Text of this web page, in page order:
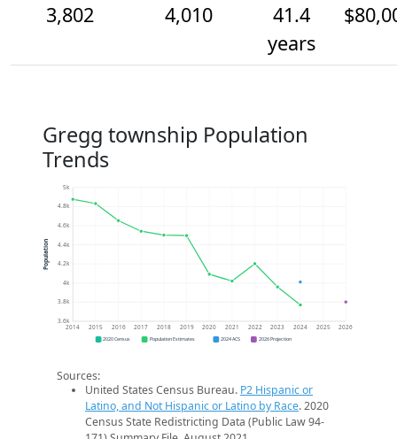
3,802
4,010
41.4
years
Gregg township Population
Trends
3.6k
3.8k
4k
4.2k
4.4k
4.6k
4.8k
5k
2014 2015 2016 2017 2018 2019 2020 2021 2022 2023 2024 2025 2026
Population
2020 Census Population Estimates 2024 ACS 2026 Projection
Sources:
United States Census Bureau. P2 Hispanic or
Latino, and Not Hispanic or Latino by Race. 2020
Census State Redistricting Data (Public Law 94-